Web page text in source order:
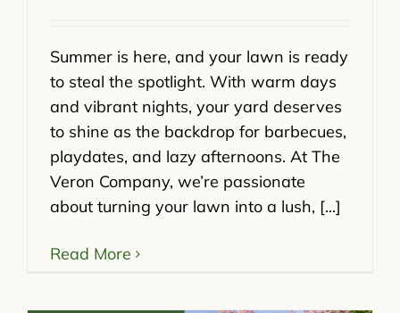
Summer is here, and your lawn is ready
to steal the spotlight. With warm days
and vibrant nights, your yard deserves
to shine as the backdrop for barbecues,
playdates, and lazy afternoons. At The
Veron Company, we’re passionate
about turning your lawn into a lush, [...]
Read More